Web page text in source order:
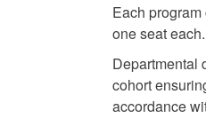
Each
one seat
Departmental
cohort
accordance